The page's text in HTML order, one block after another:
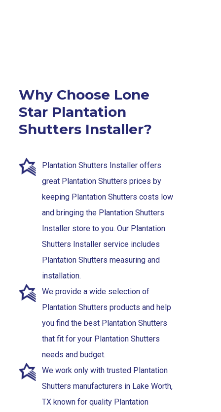
Why Choose Lone
Star Plantation
Shutters Installer?
Plantation Shutters Installer offers
great Plantation Shutters prices by
keeping Plantation Shutters costs low
and bringing the Plantation Shutters
Installer store to you. Our Plantation
Shutters Installer service includes
Plantation Shutters measuring and
installation.
We provide a wide selection of
Plantation Shutters products and help
you find the best Plantation Shutters
that fit for your Plantation Shutters
needs and budget.
We work only with trusted Plantation
Shutters manufacturers in Lake Worth,
TX known for quality Plantation